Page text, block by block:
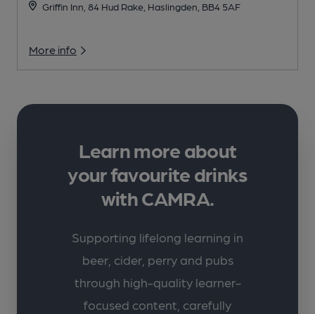
Griffin Inn, 84 Hud Rake, Haslingden, BB4 5AF
More info
Learn more about
your favourite drinks
with CAMRA.
Supporting lifelong learning in
beer, cider, perry and pubs
through high-quality learner-
focused content, carefully